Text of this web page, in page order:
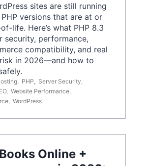
sites are still running
versions that are at or
life. Here’s what PHP 8.3
security, performance,
compatibility, and real
in 2026—and how to
PHP Server Security
, Website Performance
WordPress
Online +